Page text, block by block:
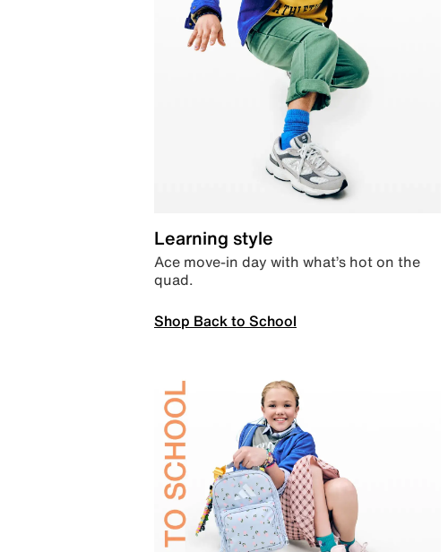
Learning style
Ace move-in day with what’s hot on the
quad.
Shop Back to School